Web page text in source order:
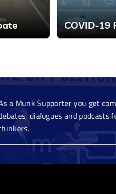
COVID-19
a Munk Supporter you get
dialogues and